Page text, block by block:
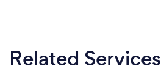
Related Services